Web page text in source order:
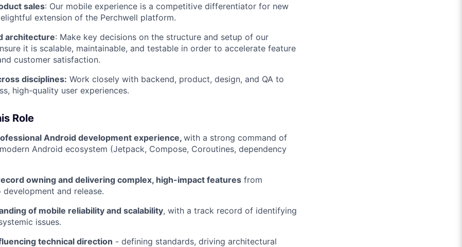
sales: Our mobile experience is a competitive differentiator for new
extension of the Perchwell platform.
architecture: Make key decisions on the structure and setup of our
it is scalable, maintainable, and testable in order to accelerate feature
customer satisfaction.
disciplines: Work closely with backend, product, design, and QA to
high-quality user experiences.
Role
Android development experience, with a strong command of
Android ecosystem (Jetpack, Compose, Coroutines, dependency
owning and delivering complex, high-impact features from
and release.
of mobile reliability and scalability, with a track record of identifying
issues.
technical direction - defining standards, driving architectural